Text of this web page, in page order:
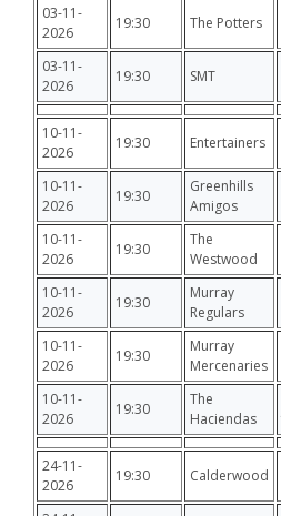
03-11-
2026
19:30 The Potters
03-11-
2026
19:30 SMT
10-11-
2026
19:30 Entertainers
10-11-
2026
19:30
Greenhills
Amigos
10-11-
2026
19:30
The
Westwood
10-11-
2026
19:30
Murray
Regulars
10-11-
2026
19:30
Murray
Mercenaries
10-11-
2026
19:30
The
Haciendas
24-11-
2026
19:30 Calderwood